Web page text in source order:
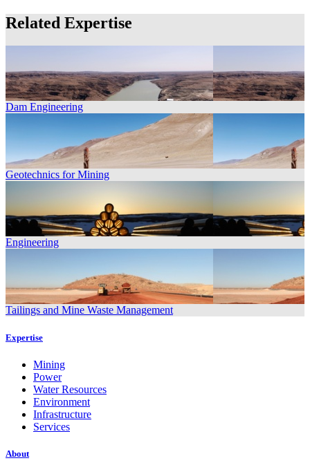
Related Expertise
Dam Engineering
Geotechnics for Mining
Engineering
Tailings and Mine Waste Management
Expertise
Mining
Power
Water Resources
Environment
Infrastructure
Services
About